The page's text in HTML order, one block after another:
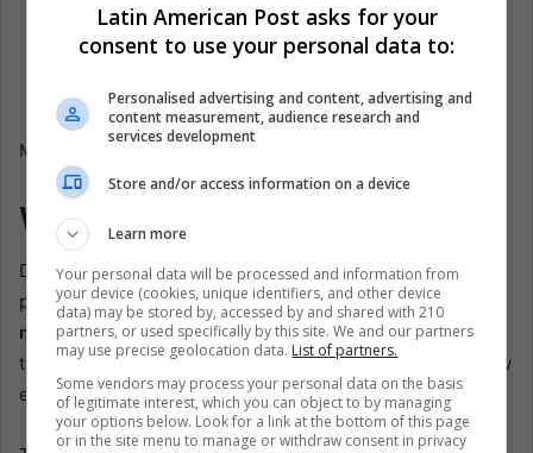
impact news;
Plug-and-play setup:
Ready for immediate
deployment.
Market Prop MT5 working result on a demo account
Why Drawdown Limits Matter
Drawdown limits are more than just a rule imposed by
prop firms; they are the foundation of professional
management. Without these limits, traders are often
tempted to over-leverage positions, chase losses, or allow
emotions to override rational decision-making.
Latin American Post asks for your
consent to use your personal data to:
Personalised advertising and content, advertising and
content measurement, audience research and
services development
Store and/or access information on a device
Learn more
Your personal data will be processed and information from
your device (cookies, unique identifiers, and other device
data) may be stored by, accessed by and shared with 210
partners, or used specifically by this site. We and our partners
may use precise geolocation data. List of partners.
Some vendors may process your personal data on the basis
of legitimate interest, which you can object to by managing
your options below. Look for a link at the bottom of this page
or in the site menu to manage or withdraw consent in privacy